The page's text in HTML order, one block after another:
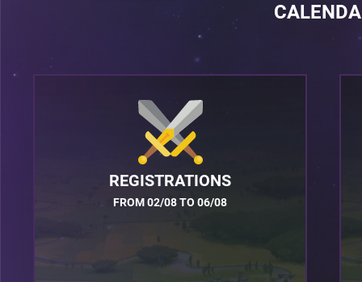
REGISTRATIONS
FROM 02/08 TO 06/08